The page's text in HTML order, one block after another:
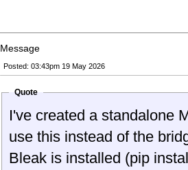
Message
Posted: 03:43pm 19 May 2026
Quote
I've created a standalone
use this instead of the
Bleak is installed (pip